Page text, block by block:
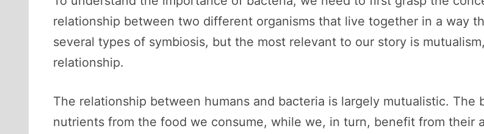
relationship between two different organisms that live together in a way
several types of symbiosis, but the most relevant to our story is
relationship.
The relationship between humans and bacteria is largely mutualistic.
nutrients from the food we consume, while we, in turn, benefit from their